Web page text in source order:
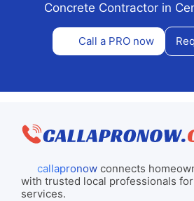
Concrete Contractor in
Call a PRO now
callapronowconnects
with trusted local professionals
services.